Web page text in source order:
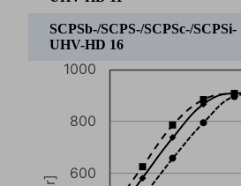
SCPSb-/
SCPSb-/
SCPSb-/SCPS-/SCPSc-/SCPSi-
SCPSb-/SCPS-/SCPSc-/SCPSi-
UHV-HD 11